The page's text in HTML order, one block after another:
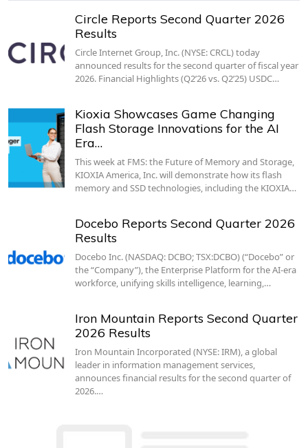
Circle Reports Second Quarter 2026
Results
Circle Internet Group, Inc. (NYSE: CRCL) today
announced results for the second quarter of fiscal year
2026. Financial Highlights (Q2’26 vs. Q2’25) USDC…
Kioxia Showcases Game Changing
Flash Storage Innovations for the AI
Era…
This week at FMS: the Future of Memory and Storage,
KIOXIA America, Inc. will demonstrate how its flash
memory and SSD technologies, including the KIOXIA…
Docebo Reports Second Quarter 2026
Results
Docebo Inc. (NASDAQ: DCBO; TSX:DCBO) (“Docebo” or
the “Company”), the Enterprise Platform for the AI-era
workforce, unifying skills intelligence, learning,…
Iron Mountain Reports Second Quarter
2026 Results
Iron Mountain Incorporated (NYSE: IRM), a global
leader in information management services,
announces financial results for the second quarter of
2026.…